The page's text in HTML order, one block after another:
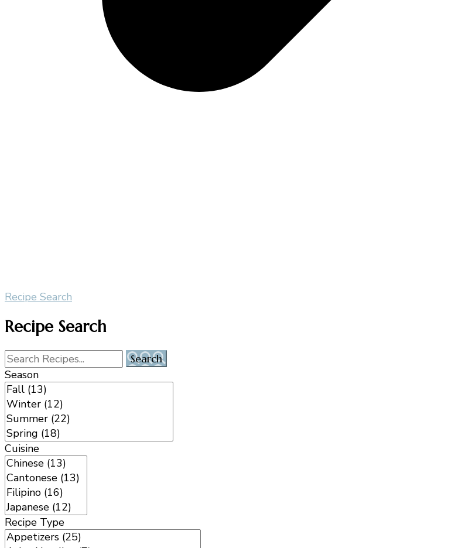
Recipe Search
Recipe Search
Season
Cuisine
Recipe Type